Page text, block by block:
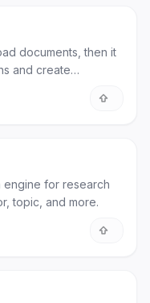
documents, then it
and create
engine for research
topic, and more.